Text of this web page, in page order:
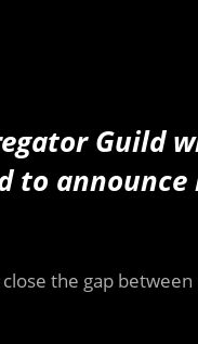
Guild
to announce
the gap